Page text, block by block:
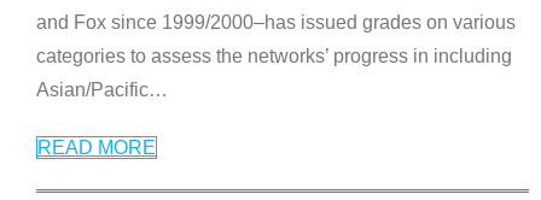
and Fox since 1999/2000–has issued grades on various
categories to assess the networks’ progress in including
Asian/Pacific…
READ MORE